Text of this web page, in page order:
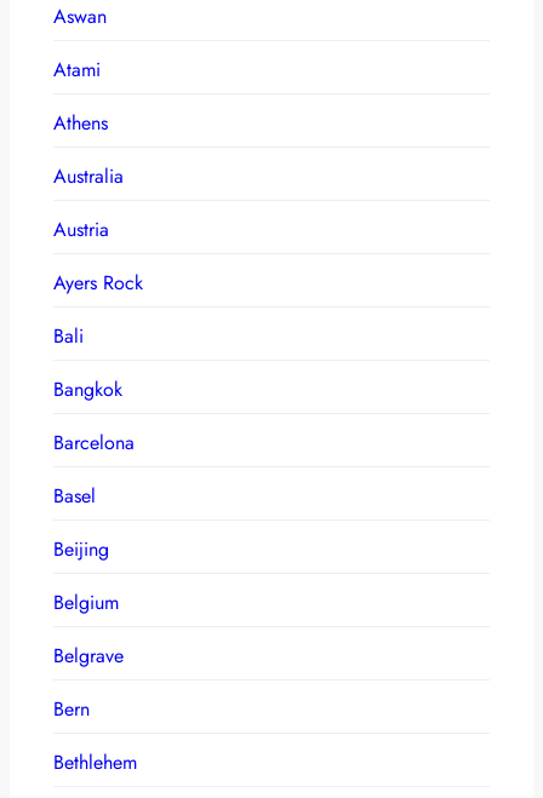
Aswan
Atami
Athens
Australia
Austria
Ayers Rock
Bali
Bangkok
Barcelona
Basel
Beijing
Belgium
Belgrave
Bern
Bethlehem